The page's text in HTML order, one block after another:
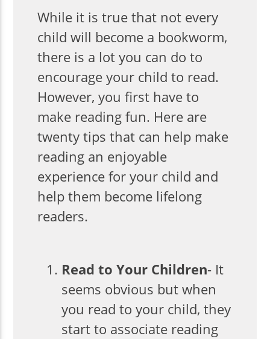
While it is true that not every
child will become a bookworm,
there is a lot you can do to
encourage your child to read.
However, you first have to
make reading fun. Here are
twenty tips that can help make
reading an enjoyable
experience for your child and
help them become lifelong
readers.
Read to Your Children- It
seems obvious but when
you read to your child, they
start to associate reading